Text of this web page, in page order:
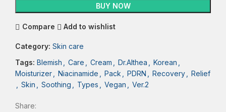
BUY NOW
Compare Add to wishlist
Category: Skin care
Tags: Blemish Care Cream Dr.Althea Korean
Moisturizer
Niacinamide Pack PDRN Recovery
Relief
Skin Soothing Types Vegan Ver.2
Share: